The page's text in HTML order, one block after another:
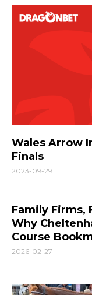
Wales Arrow
Finals
2023-09-29
Family Firms,
Why
Course
2026-02-27